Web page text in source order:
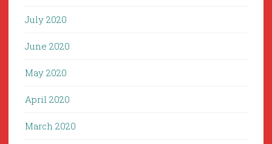
July 2020
June 2020
May 2020
April 2020
March 2020